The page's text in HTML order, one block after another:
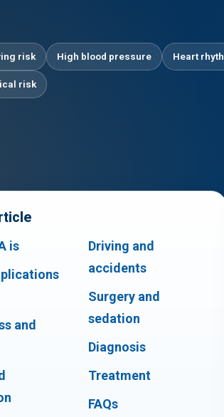
risk High blood pressure Heart
risk
is
and
Driving and
accidents
Surgery and
sedation
Diagnosis
Treatment
FAQs